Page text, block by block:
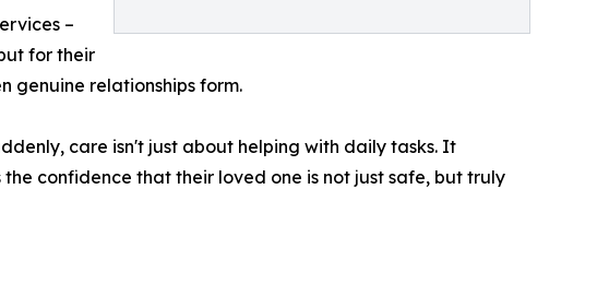
–
for their
genuine relationships form.
care isn't just about helping with daily tasks. It
confidence that their loved one is not just safe, but truly